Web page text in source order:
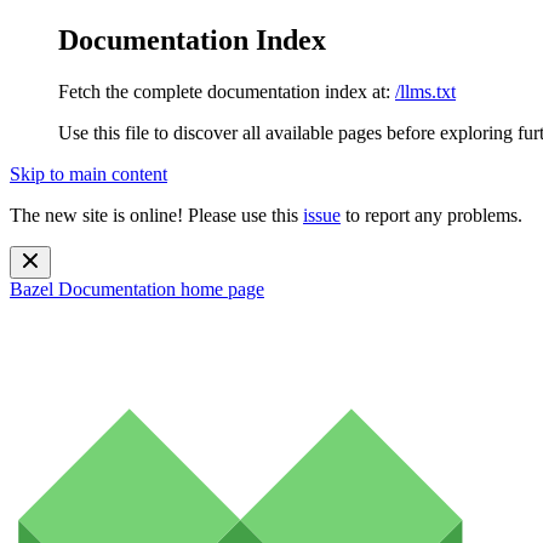
Documentation Index
Fetch the complete documentation index at: /llms.txt
Use this file to discover all available pages before exploring
Skip to main content
The new site is online! Please use this issue to report any problems.
Bazel Documentation home page